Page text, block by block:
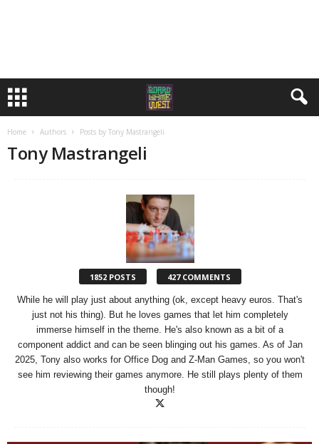
Home Authors Posts by Tony Mastrangeli
Tony Mastrangeli
1852 POSTS 427 COMMENTS
While he will play just about anything (ok, except heavy euros. That's
just not his thing). But he loves games that let him completely
immerse himself in the theme. He's also known as a bit of a
component addict and can be seen blinging out his games. As of Jan
2025, Tony also works for Office Dog and Z-Man Games, so you won't
see him reviewing their games anymore. He still plays plenty of them
though!